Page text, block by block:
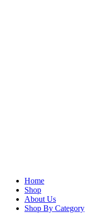
Home
Shop
About Us
Shop By Category